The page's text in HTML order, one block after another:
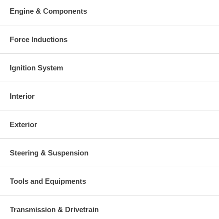
Engine & Components
Force Inductions
Ignition System
Interior
Exterior
Steering & Suspension
Tools and Equipments
Transmission & Drivetrain